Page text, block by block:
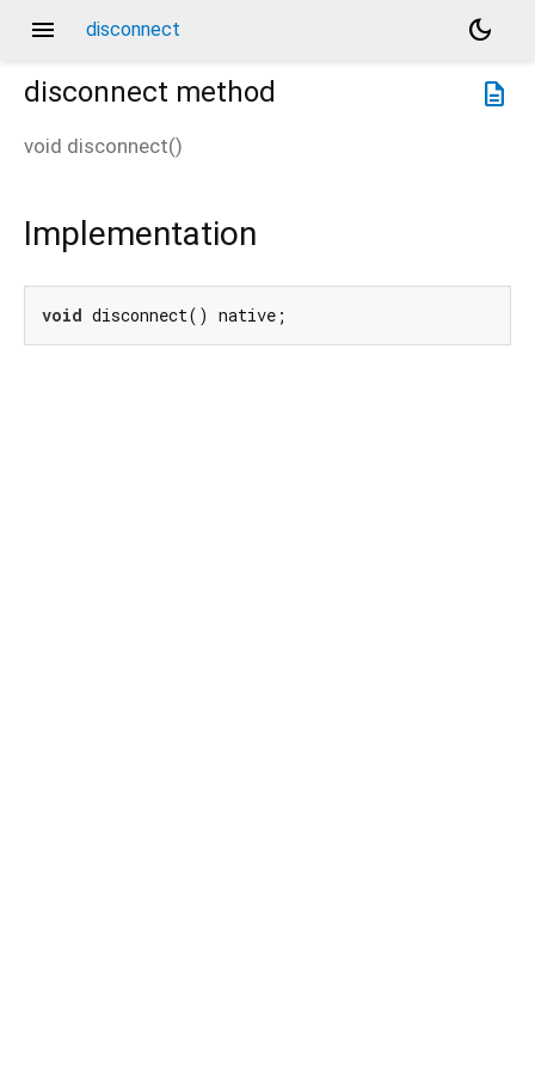
menu disconnect
dark_mode
description
disconnect method
void disconnect()
Implementation
void disconnect() native;